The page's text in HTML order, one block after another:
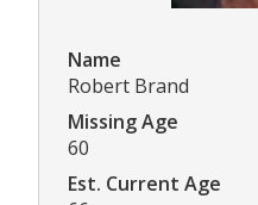
Name
Robert Brand
Missing Age
60
Est. Current Age